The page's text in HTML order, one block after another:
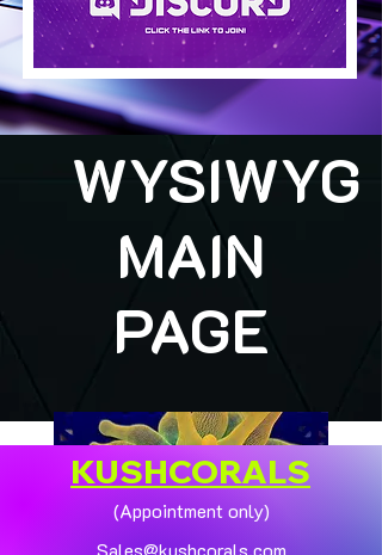
WYSIWYG
MAIN
PAGE
KUSHCORALS
(Appointment only)
Sales@kushcorals.com